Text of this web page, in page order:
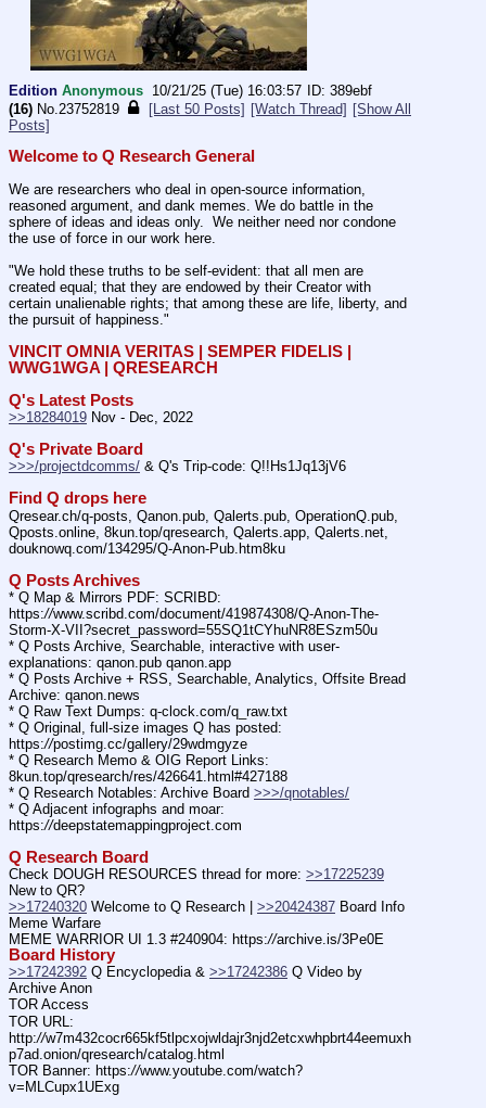
Edition Anonymous 10/21/25 (Tue) 16:03:57
389ebf
(16) No.23752819 [Last 50 Posts] [Watch Thread] [Show All
Posts]
Welcome to Q Research General
We are researchers who deal in open-source information,
reasoned argument, and dank memes. We do battle in the
sphere of ideas and ideas only.  We neither need nor condone
the use of force in our work here.
"We hold these truths to be self-evident: that all men are
created equal; that they are endowed by their Creator with
certain unalienable rights; that among these are life, liberty, and
the pursuit of happiness."
VINCIT OMNIA VERITAS | SEMPER FIDELIS |
WWG1WGA | QRESEARCH
Q's Latest Posts
>>18284019 Nov - Dec, 2022
Q's Private Board
>>>/projectdcomms/ & Q's Trip-code: Q!!Hs1Jq13jV6
Find Q drops here
Qresear.ch/q-posts, Qanon.pub, Qalerts.pub, OperationQ.pub,
Qposts.online, 8kun.top/qresearch, Qalerts.app, Qalerts.net,
douknowq.com/134295/Q-Anon-Pub.htm8ku
Q Posts Archives
* Q Map & Mirrors PDF: SCRIBD:
https://www.scribd.com/document/419874308/Q-Anon-The-
Storm-X-VII?secret_password=55SQ1tCYhuNR8ESzm50u
* Q Posts Archive, Searchable, interactive with user-
explanations: qanon.pub qanon.app
* Q Posts Archive + RSS, Searchable, Analytics, Offsite Bread
Archive: qanon.news
* Q Raw Text Dumps: q-clock.com/q_raw.txt
* Q Original, full-size images Q has posted:
https://postimg.cc/gallery/29wdmgyze
* Q Research Memo & OIG Report Links:
8kun.top/qresearch/res/426641.html#427188
* Q Research Notables: Archive Board >>>/qnotables/
* Q Adjacent infographs and moar:
https://deepstatemappingproject.com
Q Research Board
Check DOUGH RESOURCES thread for more: >>17225239
New to QR?
>>17240320 Welcome to Q Research | >>20424387
Meme Warfare
MEME WARRIOR UI 1.3 #240904: https://archive.is/3Pe0E
Board History
>>17242392 Q Encyclopedia & >>17242386 Q Video by
Archive Anon
TOR Access
TOR URL:
http://w7m432cocr665kf5tlpcxojwldajr3njd2etcxwhpbrt44eemuxh
p7ad.onion/qresearch/catalog.html
TOR Banner: https://www.youtube.com/watch?
v=MLCupx1UExg